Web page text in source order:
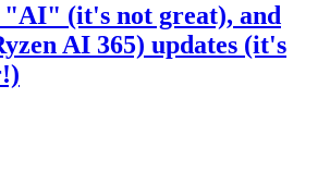
"AI" (it's not great), and
AI 365) updates (it's